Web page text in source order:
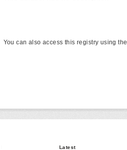
You can also access this registry using the
Latest